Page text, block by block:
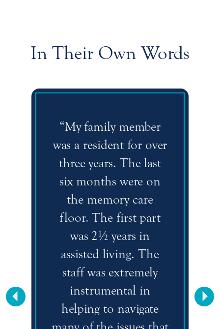
In Their Own Words
“My family member
was a resident for over
three years. The last
six months were on
the memory care
floor. The first part
was 2½ years in
assisted living. The
staff was extremely
instrumental in
helping to navigate
Previous